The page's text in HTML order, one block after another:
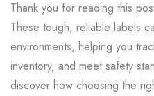
Thank you for reading this
These tough, reliable labels
environments, helping you
inventory, and meet safety
discover how choosing the